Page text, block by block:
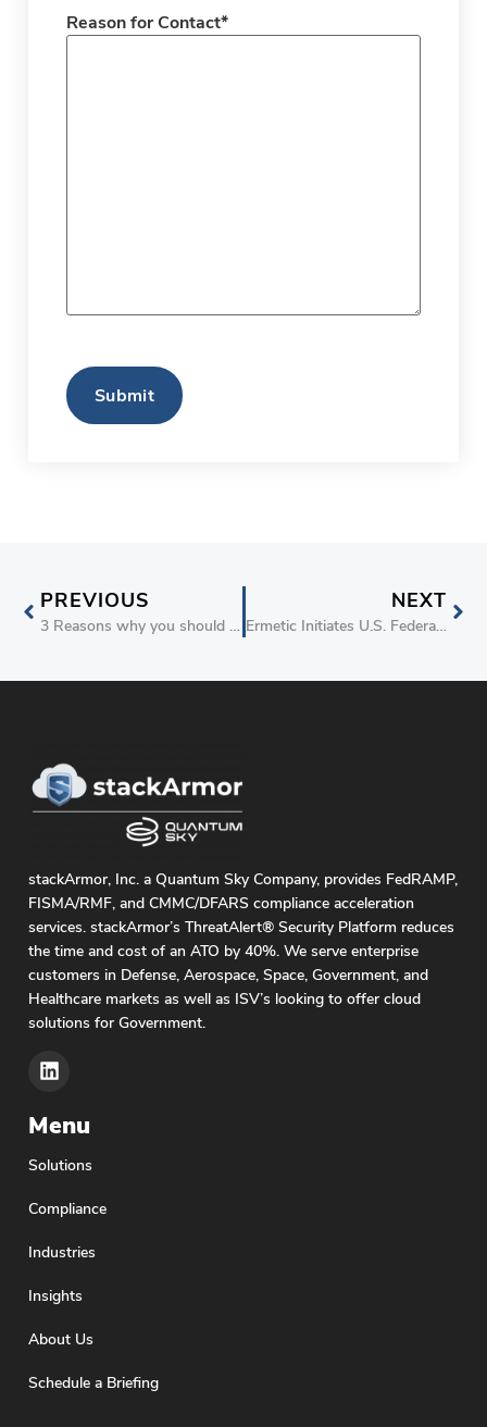
Reason for Contact*
CAPTCHA
PREVIOUS
3 Reasons why you should join me at re:Invent 2022
NEXT
Ermetic Initiates U.S. Federal Government FedRAMP Authorization for Authority to Operate
stackArmor, Inc. a Quantum Sky Company, provides FedRAMP,
FISMA/RMF, and CMMC/DFARS compliance acceleration
services. stackArmor’s ThreatAlert® Security Platform reduces
the time and cost of an ATO by 40%. We serve enterprise
customers in Defense, Aerospace, Space, Government, and
Healthcare markets as well as ISV’s looking to offer cloud
solutions for Government.
Menu
Solutions
Compliance
Industries
Insights
About Us
Schedule a Briefing